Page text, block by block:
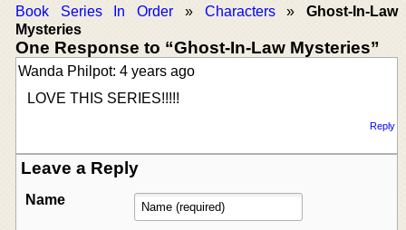
Book Series In Order » Characters» Ghost-In-Law
Mysteries
One Response to “Ghost-In-Law Mysteries”
Wanda Philpot: 4 years ago
LOVE THIS SERIES!!!!!
Reply
Leave a Reply
Name